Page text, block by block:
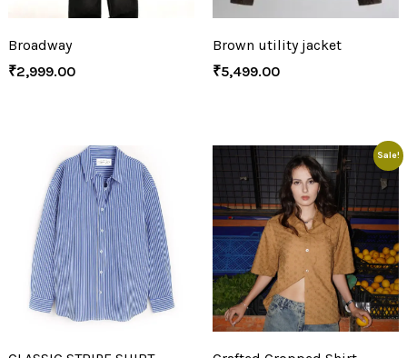
Broadway
₹2,999.00
Brown utility jacket
₹5,499.00
Sale!